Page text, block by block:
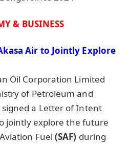
& BUSINESS
Air to Jointly Explore
Oil Corporation Limited
of Petroleum and
signed a Letter of Intent
jointly explore the future
Fuel(SAF) during